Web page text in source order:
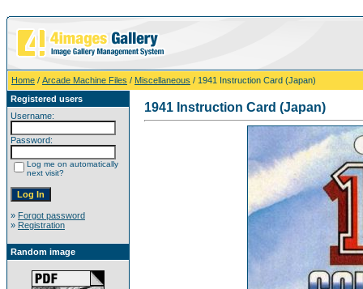
Home / Arcade Machine Files / Miscellaneous / 1941 Instruction Card (Japan)
Registered users
Username:
Password:
Log me on automatically
next visit?
» Forgot password
» Registration
Random image
1941 Instruction Card (Japan)